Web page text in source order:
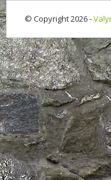
© Copyright 2026 -